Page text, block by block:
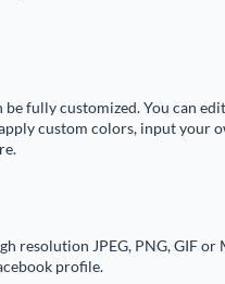
be fully customized. You can
custom colors, input your
resolution JPEG, PNG, GIF or
profile.